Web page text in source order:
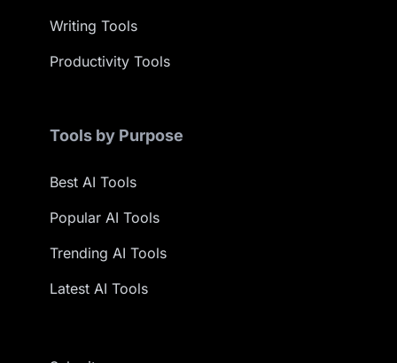
Writing Tools
Productivity Tools
Tools by Purpose
Best AI Tools
Popular AI Tools
Trending AI Tools
Latest AI Tools